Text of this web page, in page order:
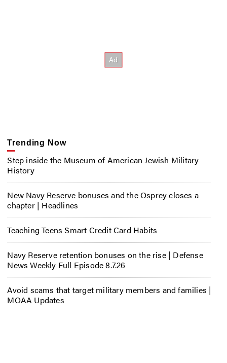
Trending Now
Step inside the Museum of American Jewish Military
History
New Navy Reserve bonuses and the Osprey closes a
chapter | Headlines
Teaching Teens Smart Credit Card Habits
Navy Reserve retention bonuses on the rise | Defense
News Weekly Full Episode 8.7.26
Avoid scams that target military members and families |
MOAA Updates